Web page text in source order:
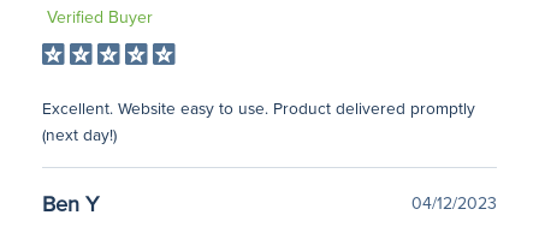
Verified Buyer
Excellent. Website easy to use. Product delivered promptly
(next day!)
Ben Y
04/12/2023